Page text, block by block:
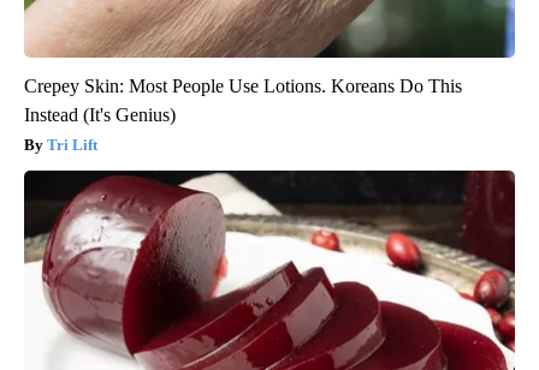
Crepey Skin: Most People Use Lotions. Koreans Do This
Instead (It's Genius)
Tri Lift